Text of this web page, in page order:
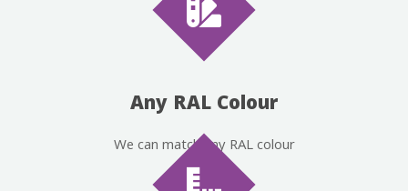
Any RAL Colour
We can match any RAL colour